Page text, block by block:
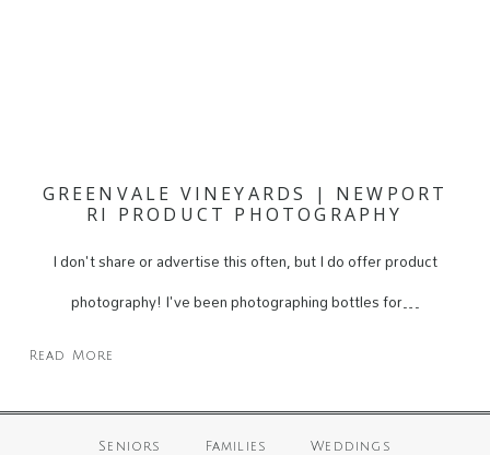
GREENVALE VINEYARDS | NEWPORT
RI PRODUCT PHOTOGRAPHY
I don't share or advertise this often, but I do offer product
photography! I've been photographing bottles for…
Read More
Seniors Families Weddings